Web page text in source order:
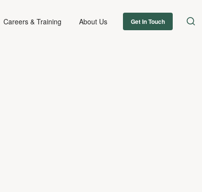
Careers & Training About Us Get In Touch